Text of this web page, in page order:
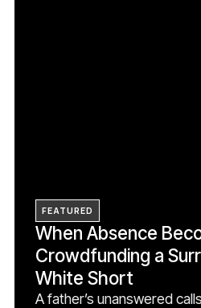
FEATURED
When Absence
Crowdfunding a
White Short
A father’s unanswered